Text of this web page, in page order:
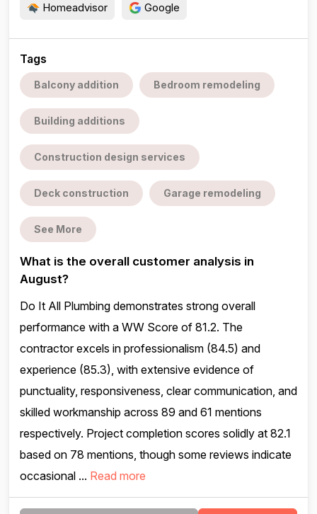
Homeadvisor Google
Tags
Balcony addition Bedroom remodeling
Building additions
Construction design services
Deck construction Garage remodeling
See More
What is the overall customer analysis in
August?
Do It All Plumbing demonstrates strong overall
performance with a WW Score of 81.2. The
contractor excels in professionalism (84.5) and
experience (85.3), with extensive evidence of
punctuality, responsiveness, clear communication, and
skilled workmanship across 89 and 61 mentions
respectively. Project completion scores solidly at 82.1
based on 78 mentions, though some reviews indicate
occasional ... Read more